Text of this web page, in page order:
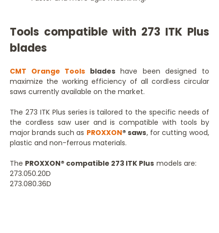
Tools compatible with 273 ITK Plus
blades
CMT Orange Tools bladeshave been designed to
maximize the working efficiency of all cordless circular
saws currently available on the market.
The 273 ITK Plus series is tailored to the specific needs of
the cordless saw user and is compatible with tools by
major brands such as PROXXON® saws, for cutting wood,
plastic and non-ferrous materials.
The PROXXON® compatible 273 ITK Plus models are:
273.050.20D
273.080.36D